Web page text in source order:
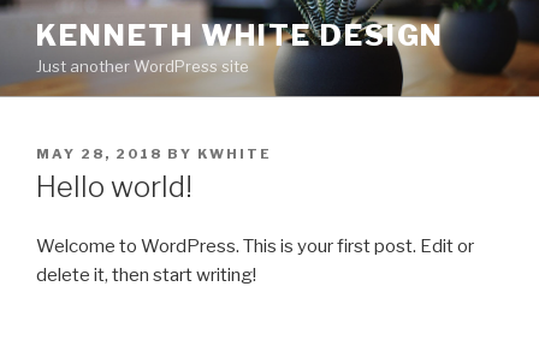
Skip
content
KENNETH WHITE DESIGN
Just another WordPress site
POSTED
ON
MAY 28, 2018 BY KWHITE
Hello world!
Welcome to WordPress. This is your first post. Edit or
delete it, then start writing!